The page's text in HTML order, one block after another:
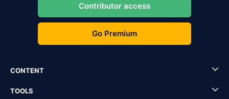
Contributor access
Go Premium
CONTENT
TOOLS